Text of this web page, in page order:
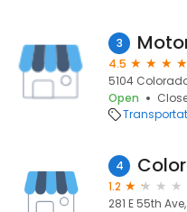
3
4.5
5104
Open
4
1.2
281 E 55th